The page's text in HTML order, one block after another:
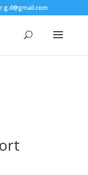
NC 28217